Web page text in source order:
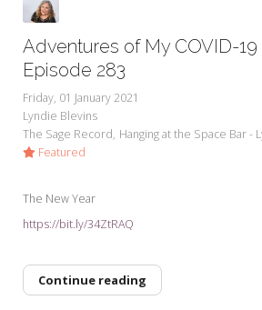
Adventures of My COVID-19
Episode 283
Friday, 01 January 2021
Lyndie Blevins
The Sage Record Hanging at the Space Bar -
Featured
The New Year
https://bit.ly/34ZtRAQ
Continue reading